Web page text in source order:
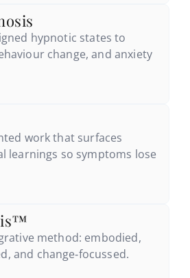
hypnotic states to
change, and anxiety
work that surfaces
learnings so symptoms lose
method: embodied,
and change‑focussed.